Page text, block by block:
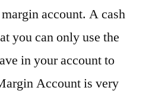
account. A cash
you can only use the
in your account to
Account is very